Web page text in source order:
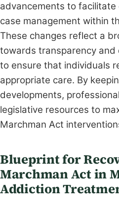
advancements to facilitate
case management within
These changes reflect a
towards transparency and
to ensure that individuals
appropriate care. By
developments,
legislative resources to
Marchman Act
Blueprint for
Marchman Act in
Addiction